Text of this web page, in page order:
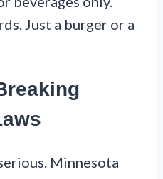
Just a burger or a
Minnesota